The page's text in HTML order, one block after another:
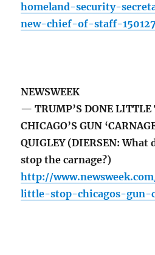
homeland-security-
new-chief-of-staff-
NEWSWEEK
— TRUMP’S DONE LITTLE
CHICAGO’S GUN
QUIGLEY (DIERSEN: What
stop the carnage?)
http://
little-stop-chicagos-gun-